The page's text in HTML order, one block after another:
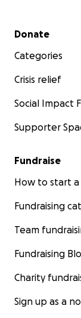
Secondary menu
Donate
Categories
Crisis relief
Social Impact
Supporter
Fundraise
How to start a
Fundraising
Team
Fundraising
Charity
Sign up as a